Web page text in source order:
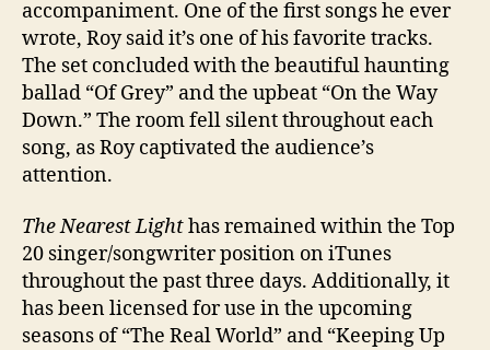
accompaniment. One of the first songs he ever
wrote, Roy said it’s one of his favorite tracks.
The set concluded with the beautiful haunting
ballad “Of Grey” and the upbeat “On the Way
Down.” The room fell silent throughout each
song, as Roy captivated the audience’s
attention.
The Nearest Lighthas remained within the Top
20 singer/songwriter position on iTunes
throughout the past three days. Additionally, it
has been licensed for use in the upcoming
seasons of “The Real World” and “Keeping Up